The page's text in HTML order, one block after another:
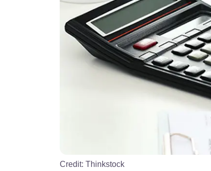
Credit: Thinkstock